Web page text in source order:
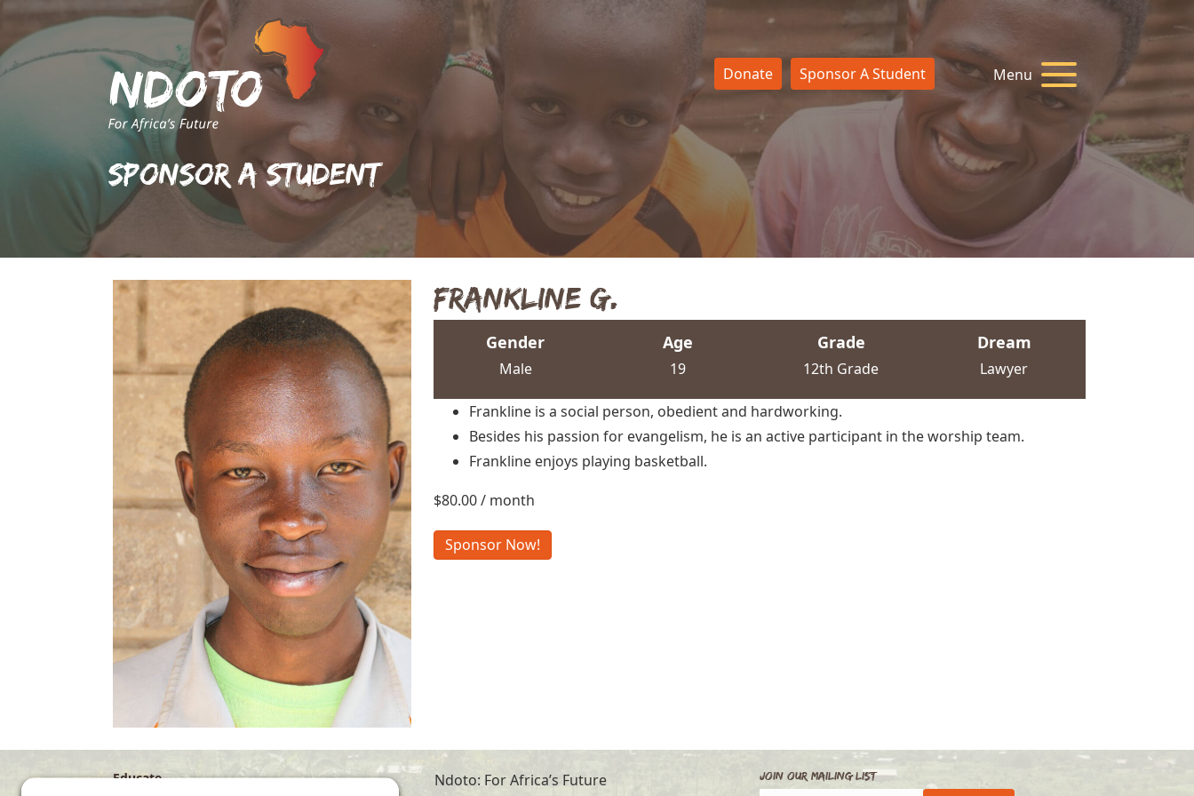
Donate Sponsor A Student Menu
Sponsor A Student
Frankline G.
Gender
Male
Age
19
Grade
12th Grade
Dream
Lawyer
Frankline is a social person, obedient and hardworking.
Besides his passion for evangelism, he is an active participant in the worship team.
Frankline enjoys playing basketball.
$80.00/ month
Frankline
Sponsor Now!
Educate
Ndoto: For Africa’s Future
Join Our Mailing List